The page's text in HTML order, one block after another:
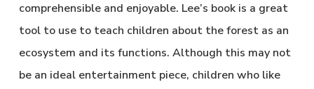
comprehensible and enjoyable. Lee’s book is a great
tool to use to teach children about the forest as an
ecosystem and its functions. Although this may not
be an ideal entertainment piece, children who like